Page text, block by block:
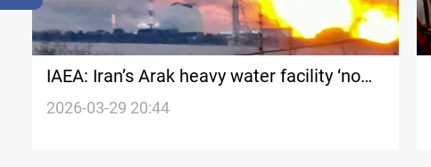
IAEA: Iran’s Arak heavy water facility ‘no
longer operational’
2026-03-29 20:44